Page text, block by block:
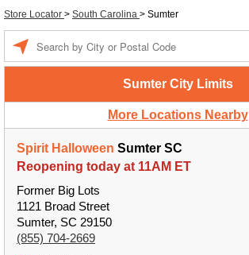
Store Locator > South Carolina > Sumter
Sumter City Limits
More Locations Nearby
Spirit Halloween Sumter SC
Reopening today at 11AM ET
Former Big Lots
1121 Broad Street
Sumter, SC 29150
(855) 704-2669